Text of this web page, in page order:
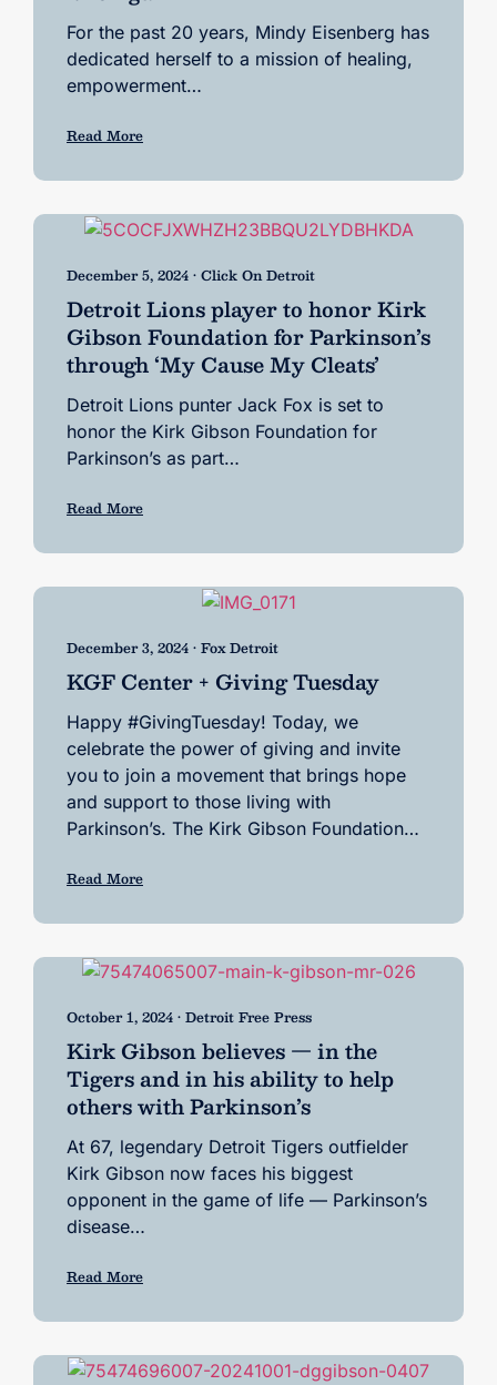
For the past 20 years, Mindy Eisenberg has
dedicated herself to a mission of healing,
empowerment…
Read More
December 5, 2024 • Click On Detroit
Detroit Lions player to honor Kirk
Gibson Foundation for Parkinson’s
through ‘My Cause My Cleats’
Detroit Lions punter Jack Fox is set to
honor the Kirk Gibson Foundation for
Parkinson’s as part…
Read More
December 3, 2024 • Fox Detroit
KGF Center + Giving Tuesday
Happy #GivingTuesday! Today, we
celebrate the power of giving and invite
you to join a movement that brings hope
and support to those living with
Parkinson’s. The Kirk Gibson Foundation…
Read More
October 1, 2024 • Detroit Free Press
Kirk Gibson believes — in the
Tigers and in his ability to help
others with Parkinson’s
At 67, legendary Detroit Tigers outfielder
Kirk Gibson now faces his biggest
opponent in the game of life — Parkinson’s
disease…
Read More